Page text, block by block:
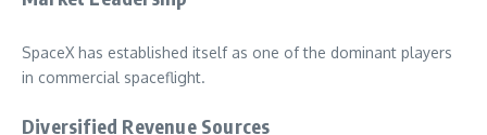
SpaceX has established itself as one of the dominant players
in commercial spaceflight.
Diversified Revenue Sources